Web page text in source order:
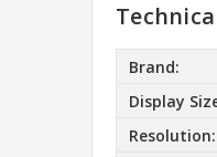
Brand:
Display
Resolution: